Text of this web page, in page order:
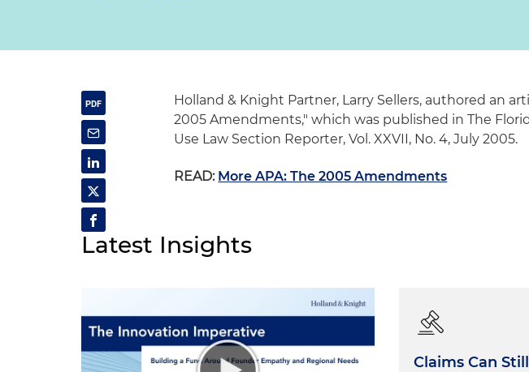
Holland & Knight Partner, Larry Sellers, authored an
2005 Amendments," which was published in The
Use Law Section Reporter, Vol. XXVII, No. 4, July 2005.
READ: More APA: The 2005 Amendments
Latest Insights
Claims Can